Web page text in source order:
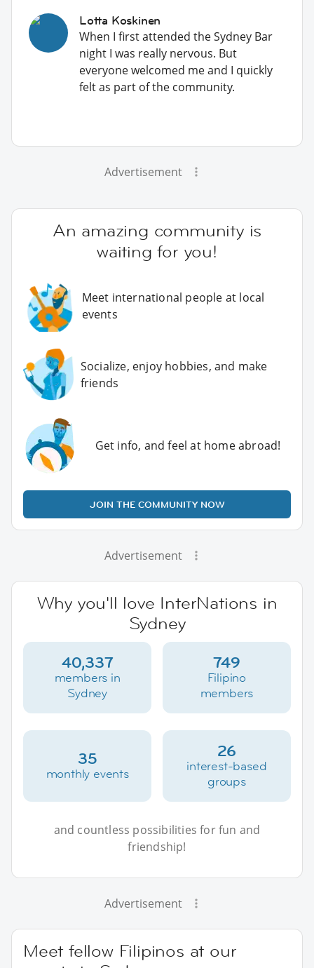
Lotta Koskinen
When I first attended the Sydney Bar
night I was really nervous. But
everyone welcomed me and I quickly
felt as part of the community.
Advertisement
An amazing community is
waiting for you!
Meet international people at local
events
Socialize, enjoy hobbies, and make
friends
Get info, and feel at home abroad!
JOIN THE COMMUNITY NOW
Advertisement
Why you'll love InterNations in
Sydney
40,337
members in
Sydney
749
Filipino
members
35
monthly events
26
interest-based
groups
and countless possibilities for fun and
friendship!
Advertisement
Meet fellow Filipinos at our